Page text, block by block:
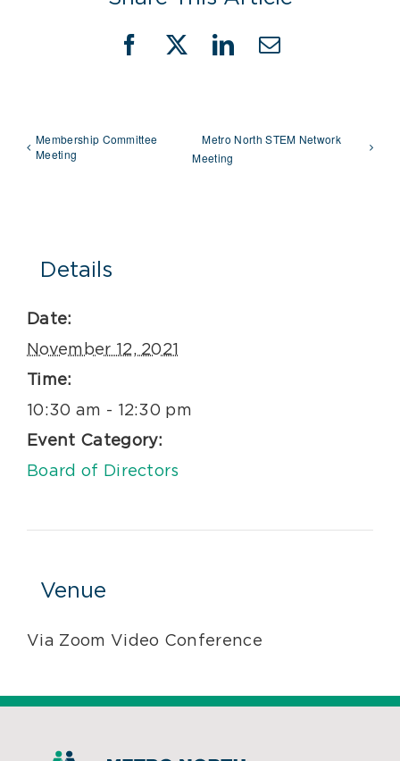
Facebook
X LinkedIn
Email
Membership Committee
Meeting
Metro North STEM Network
Meeting
Details
Date:
November 12, 2021
Time:
10:30 am - 12:30 pm
Event Category:
Board of Directors
Venue
Via Zoom Video Conference